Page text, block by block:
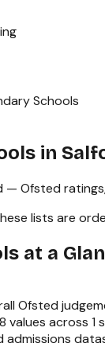
Schools
in
— Ofsted
lists are
at a
Ofsted
values across 1
admissions